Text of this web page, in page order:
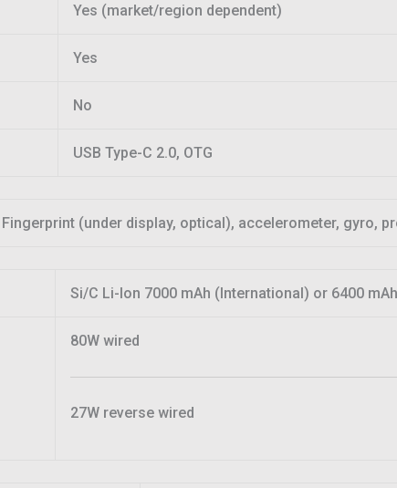
Yes (market/region dependent)
Yes
No
USB Type-C 2.0, OTG
Fingerprint (under display, optical), accelerometer, gyro,
Si/C Li-Ion 7000 mAh (International) or 6400
80W wired
27W reverse wired